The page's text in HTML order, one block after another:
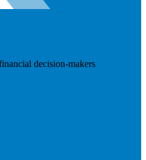
decision-makers